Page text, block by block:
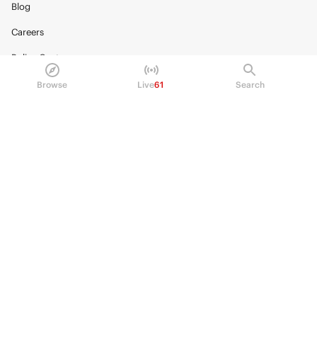
Browse Live61 Search
Blog
Careers
Policy Center
Brand Kit